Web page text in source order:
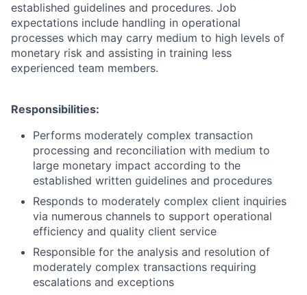
established guidelines and procedures. Job
expectations include handling in operational
processes which may carry medium to high levels of
monetary risk and assisting in training less
experienced team members.
Responsibilities:
Performs moderately complex transaction
processing and reconciliation with medium to
large monetary impact according to the
established written guidelines and procedures
Responds to moderately complex client inquiries
via numerous channels to support operational
efficiency and quality client service
Responsible for the analysis and resolution of
moderately complex transactions requiring
escalations and exceptions